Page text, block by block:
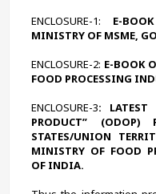
ENCLOSURE-1: E-
MINISTRY OF MSME,
ENCLOSURE-2: E-BOOK
FOOD PROCESSING
ENCLOSURE-3: LATEST
PRODUCT”
STATES/UNION
MINISTRY OF FOOD
OF INDIA.